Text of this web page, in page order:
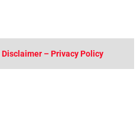
Disclaimer – Privacy Policy